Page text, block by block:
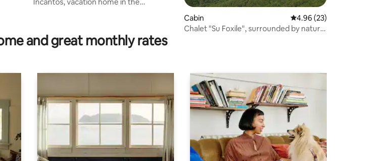
Cabin 4.96 out of 5 average
4.96 (23)
Chalet "Su Foxile", surrounded by nature
and great monthly rates